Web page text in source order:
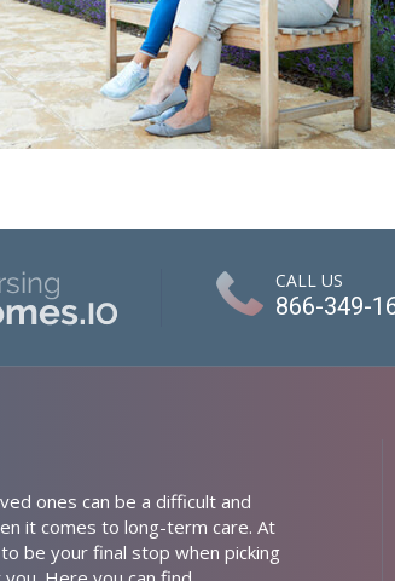
CALL US
866-349-
ones can be a difficult and
it comes to long-term care. At
be your final stop when picking